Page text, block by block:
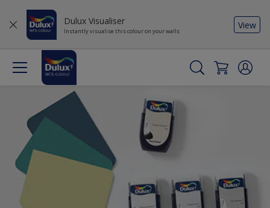
Dulux Visualiser
Instantly visualise this colour on your walls
View